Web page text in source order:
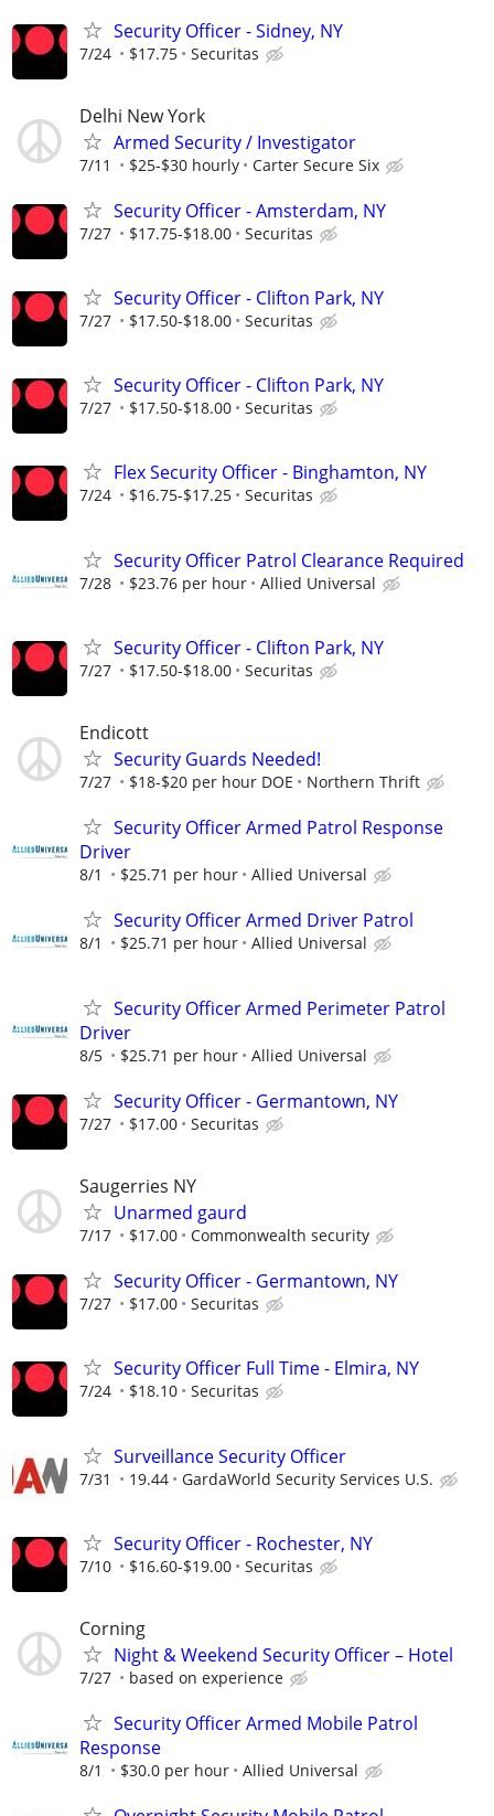
Security Officer - Sidney, NY
7/24 $17.75 Securitas
Delhi New York
Armed Security / Investigator
7/11 $25-$30 hourly Carter Secure Six
Security Officer - Amsterdam, NY
7/27 $17.75-$18.00 Securitas
Security Officer - Clifton Park, NY
7/27 $17.50-$18.00 Securitas
Security Officer - Clifton Park, NY
7/27 $17.50-$18.00 Securitas
Flex Security Officer - Binghamton, NY
7/24 $16.75-$17.25 Securitas
Security Officer Patrol Clearance Required
7/28 $23.76 per hour Allied Universal
Security Officer - Clifton Park, NY
7/27 $17.50-$18.00 Securitas
Endicott
Security Guards Needed!
7/27 $18-$20 per hour DOE Northern Thrift
Security Officer Armed Patrol Response
Driver
8/1 $25.71 per hour Allied Universal
Security Officer Armed Driver Patrol
8/1 $25.71 per hour Allied Universal
Security Officer Armed Perimeter Patrol
Driver
8/5 $25.71 per hour Allied Universal
Security Officer - Germantown, NY
7/27 $17.00 Securitas
Saugerries NY
Unarmed gaurd
7/17 $17.00 Commonwealth security
Security Officer - Germantown, NY
7/27 $17.00 Securitas
Security Officer Full Time - Elmira, NY
7/24 $18.10 Securitas
Surveillance Security Officer
7/31 19.44 GardaWorld Security Services U.S.
Security Officer - Rochester, NY
7/10 $16.60-$19.00 Securitas
Corning
Night & Weekend Security Officer – Hotel
7/27 based on experience
Security Officer Armed Mobile Patrol
Response
8/1 $30.0 per hour Allied Universal